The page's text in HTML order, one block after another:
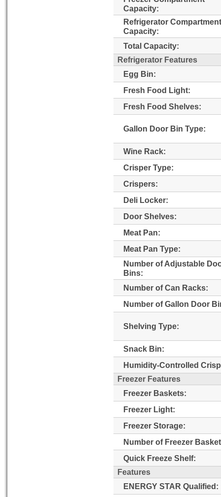
Capacity:
Refrigerator Compartment
Capacity:
Total Capacity:
Refrigerator Features
Egg Bin:
Fresh Food Light:
Fresh Food Shelves:
Gallon Door Bin Type:
Wine Rack:
Crisper Type:
Crispers:
Deli Locker:
Door Shelves:
Meat Pan:
Meat Pan Type:
Number of Adjustable
Bins:
Number of Can Racks:
Number of Gallon Door
Shelving Type:
Snack Bin:
Humidity-Controlled
Freezer Features
Freezer Baskets:
Freezer Light:
Freezer Storage:
Number of Freezer
Quick Freeze Shelf:
Features
ENERGY STAR Qualified: